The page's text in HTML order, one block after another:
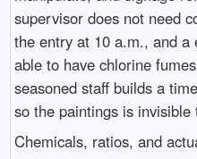
supervisor does not need
the entry at 10 a.m., and a
able to have chlorine
seasoned staff builds a
so the paintings is invisible
Chemicals, ratios, and